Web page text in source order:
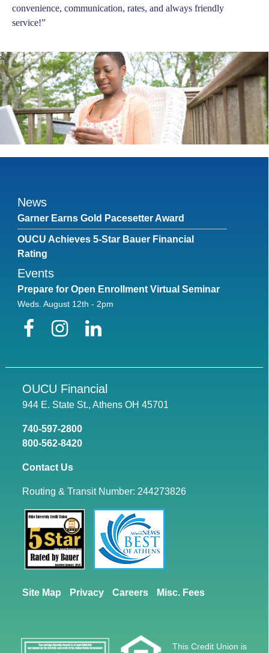
convenience, communication, rates, and always friendly
service!”
News
Garner Earns Gold Pacesetter Award
OUCU Achieves 5-Star Bauer Financial
Rating
Events
Prepare for Open Enrollment Virtual Seminar
Weds. August 12th - 2pm
FacebookInstagram
LinkedIn
OUCU Financial
944 E. State St., Athens OH 45701
740-597-2800
800-562-8420
Contact Us
Routing & Transit Number: 244273826
Site Map Privacy Careers Misc. Fees
This Credit Union is